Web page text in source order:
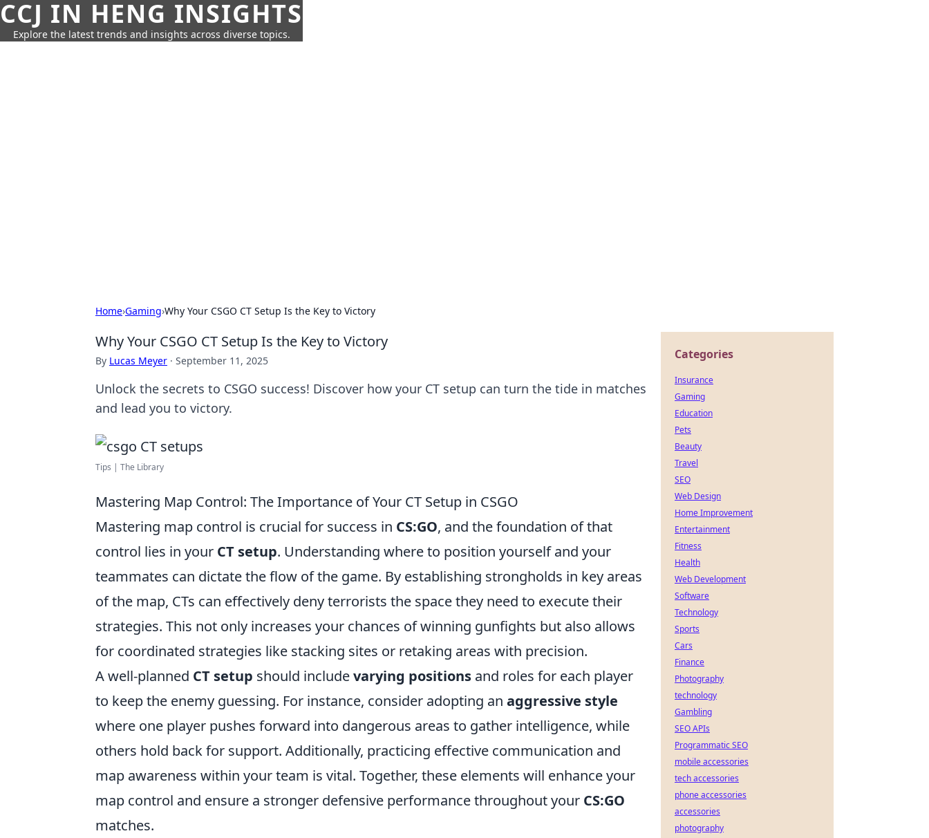
CCJ IN HENG INSIGHTS
Explore the latest trends and insights across diverse topics.
Home›Gaming›Why Your CSGO CT Setup Is the Key to Victory
Why Your CSGO CT Setup Is the Key to Victory
By Lucas Meyer · September 11, 2025
Unlock the secrets to CSGO success! Discover how your CT setup can turn the tide in matches
and lead you to victory.
Tips | The Library
Mastering Map Control: The Importance of Your CT Setup in CSGO
Mastering map control is crucial for success in CS:GO, and the foundation of that
control lies in your CT setup. Understanding where to position yourself and your
teammates can dictate the flow of the game. By establishing strongholds in key areas
of the map, CTs can effectively deny terrorists the space they need to execute their
strategies. This not only increases your chances of winning gunfights but also allows
for coordinated strategies like stacking sites or retaking areas with precision.
A well-planned CT setup should includevarying positions and roles for each player
to keep the enemy guessing. For instance, consider adopting an aggressive style
where one player pushes forward into dangerous areas to gather intelligence, while
others hold back for support. Additionally, practicing effective communication and
map awareness within your team is vital. Together, these elements will enhance your
map control and ensure a stronger defensive performance throughout your CS:GO
matches.
Categories
Insurance
Gaming
Education
Pets
Beauty
Travel
SEO
Web Design
Home Improvement
Entertainment
Fitness
Health
Web Development
Software
Technology
Sports
Cars
Finance
Photography
technology
Gambling
SEO APIs
Programmatic SEO
mobile accessories
tech accessories
phone accessories
accessories
photography